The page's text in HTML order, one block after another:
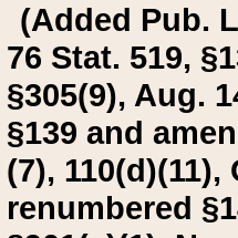
(Added Pub.
76 Stat. 519,
§305(9), Aug.
§139 and
(7), 110(d)(11),
renumbered